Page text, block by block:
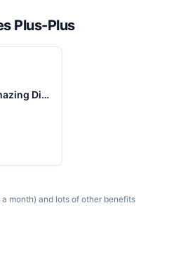
Plus-Plus
Plus-Plus Caine with Bubble (The Amazing Digital Circus) Instructions
month) and lots of other benefits